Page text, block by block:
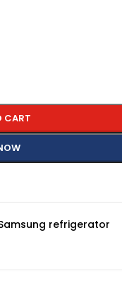
CART
refrigerator